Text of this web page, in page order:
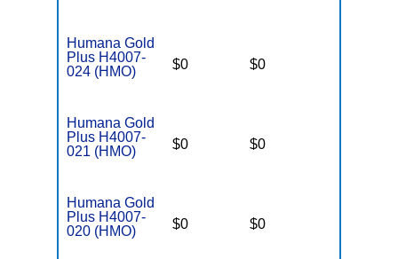
Humana Gold
Plus H4007-
024 (HMO)
$0 $0
Humana Gold
Plus H4007-
021 (HMO)
$0 $0
Humana Gold
Plus H4007-
020 (HMO)
$0 $0